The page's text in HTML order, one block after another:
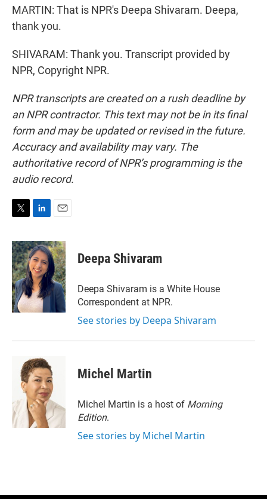
MARTIN: That is NPR's Deepa Shivaram. Deepa,
thank you.
SHIVARAM: Thank you. Transcript provided by
NPR, Copyright NPR.
NPR transcripts are created on a rush deadline by
an NPR contractor. This text may not be in its final
form and may be updated or revised in the future.
Accuracy and availability may vary. The
authoritative record of NPR’s programming is the
audio record.
i
t
t
e
r
n
k
e
d
I
n
a
i
l
Deepa Shivaram
Deepa Shivaram is a White House
Correspondent at NPR.
See stories by Deepa Shivaram
Michel Martin
Michel Martin is a host of Morning
Edition.
See stories by Michel Martin